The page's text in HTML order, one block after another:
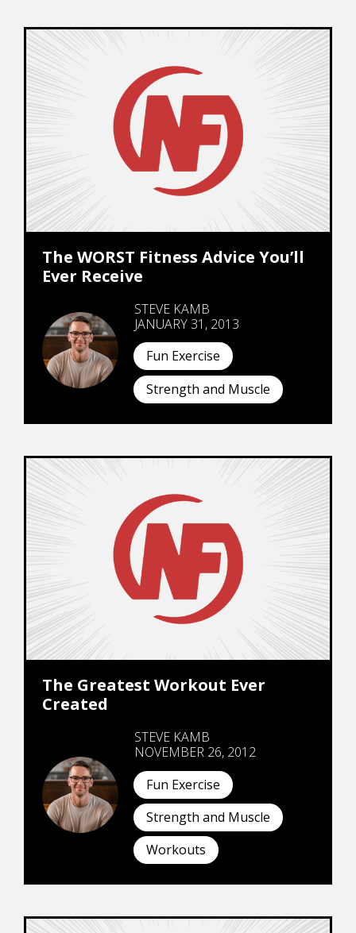
The WORST Fitness Advice You’ll
Ever Receive
STEVE KAMB
JANUARY 31, 2013
Fun Exercise
Strength and Muscle
The Greatest Workout Ever
Created
STEVE KAMB
NOVEMBER 26, 2012
Fun Exercise
Strength and Muscle
Workouts